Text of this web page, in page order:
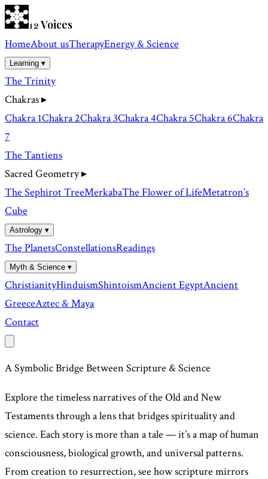
12Voices
HomeAbout usTherapyEnergy & Science
Learning ▾
The Trinity
Chakras▸
Chakra 1Chakra 2Chakra 3Chakra 4Chakra 5Chakra 6Chakra
7
The Tantiens
Sacred Geometry▸
The Sephirot TreeMerkabaThe Flower of LifeMetatron’s
Cube
Astrology ▾
The PlanetsConstellationsReadings
Myth & Science ▾
ChristianityHinduismShintoismAncient EgyptAncient
GreeceAztec & Maya
Contact
A Symbolic Bridge Between Scripture & Science
Explore the timeless narratives of the Old and New
Testaments through a lens that bridges spirituality and
science. Each story is more than a tale — it’s a map of human
consciousness, biological growth, and universal patterns.
From creation to resurrection, see how scripture mirrors